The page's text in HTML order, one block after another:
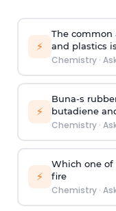
⚡
The common
and plastics is
Chemistry·
⚡
Buna-s
butadiene
Chemistry·
⚡
Which one
fire
Chemistry·